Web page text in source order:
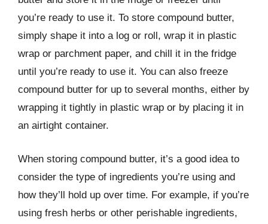
you’re ready to use it. To store compound butter,
simply shape it into a log or roll, wrap it in plastic
wrap or parchment paper, and chill it in the fridge
until you’re ready to use it. You can also freeze
compound butter for up to several months, either by
wrapping it tightly in plastic wrap or by placing it in
an airtight container.
When storing compound butter, it’s a good idea to
consider the type of ingredients you’re using and
how they’ll hold up over time. For example, if you’re
using fresh herbs or other perishable ingredients,